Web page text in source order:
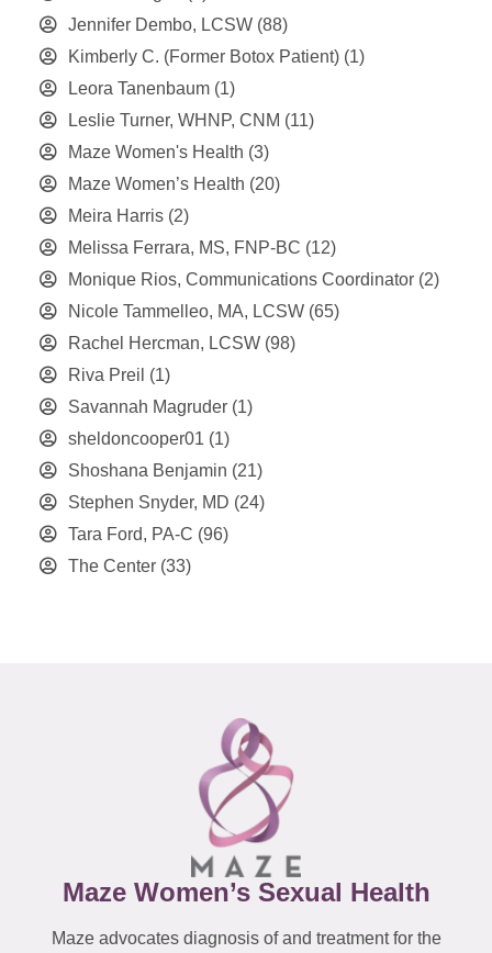
Jennifer Dembo, LCSW (88)
Kimberly C. (Former Botox Patient) (1)
Leora Tanenbaum (1)
Leslie Turner, WHNP, CNM (11)
Maze Women's Health (3)
Maze Women’s Health (20)
Meira Harris (2)
Melissa Ferrara, MS, FNP-BC (12)
Monique Rios, Communications Coordinator (2)
Nicole Tammelleo, MA, LCSW (65)
Rachel Hercman, LCSW (98)
Riva Preil (1)
Savannah Magruder (1)
sheldoncooper01 (1)
Shoshana Benjamin (21)
Stephen Snyder, MD (24)
Tara Ford, PA-C (96)
The Center (33)
Maze Women’s Sexual Health
Maze advocates diagnosis of and treatment for the